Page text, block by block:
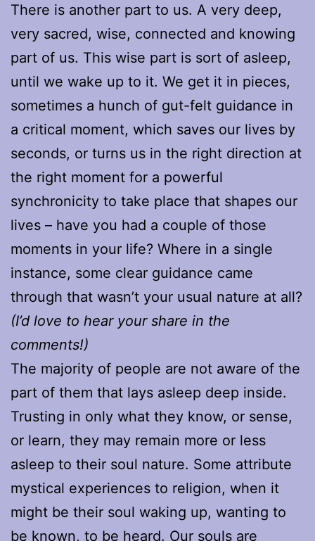
There is another part to us. A very deep,
very sacred, wise, connected and knowing
part of us. This wise part is sort of asleep,
until we wake up to it. We get it in pieces,
sometimes a hunch of gut-felt guidance in
a critical moment, which saves our lives by
seconds, or turns us in the right direction at
the right moment for a powerful
synchronicity to take place that shapes our
lives – have you had a couple of those
moments in your life? Where in a single
instance, some clear guidance came
through that wasn’t your usual nature at all?
(I’d love to hear your share in the
comments!)
The majority of people are not aware of the
part of them that lays asleep deep inside.
Trusting in only what they know, or sense,
or learn, they may remain more or less
asleep to their soul nature. Some attribute
mystical experiences to religion, when it
might be their soul waking up, wanting to
be known, to be heard. Our souls are